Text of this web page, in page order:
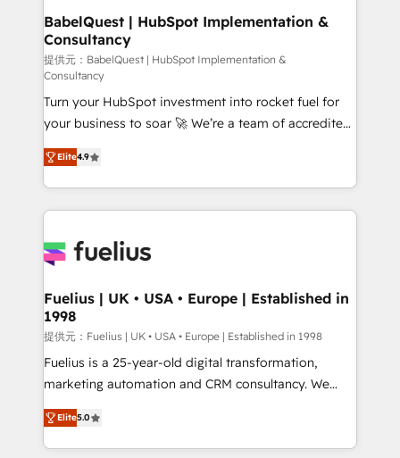
Boutique 'Elite' team of 12 • 150+ clients across Sales
Hub, Marketing Hub, Service Hub, Data Hub and
CMS • ISO/IEC 27001:2022, ISO 9001:2015, and ISO
42001:2023 certified - the AI management standard •
GuardHub: our AI governance framework, built on
ISO 42001 Ready for the next step? Click the 👈
'𝗖𝗼𝗻𝘁𝗮𝗰𝘁 𝗯𝘂𝘀𝗶𝗻𝗲𝘀𝘀' button to get in touch (𝘸𝘦'𝘳𝘦
𝘴𝘶𝘱𝘦𝘳 𝘳𝘦𝘴𝘱𝘰𝘯𝘴𝘪𝘷𝘦)
BabelQuest | HubSpot Implementation &
Consultancy
提供元：BabelQuest | HubSpot Implementation &
Consultancy
Turn your HubSpot investment into rocket fuel for
your business to soar 🚀 We’re a team of accredited
HubSpot experts ready to help you. We can
implement the platform into complex business
environments, optimise what you've got and make
sure you can actually use it, build your website in
for you and execute it on HubSpot. We are on the
framework, meaning we've been accredited by
HubSpot and vetted by the CCS, which means we
can support public sector companies as well the
other ones listed in our profile. Our services: -
HubSpot implementation - HubSpot CMS website
is there for you to: - Grow revenue, and run your
business more efficiently - Build stronger
Elite4.9
Fuelius | UK • USA • Europe | Established in
1998
提供元：Fuelius | UK • USA • Europe | Established in 1998
Fuelius is a 25-year-old digital transformation,
marketing automation and CRM consultancy. We
enable mid-market and enterprise clients to
maximise their return from digital and fuel their
growth. We modernise platforms, streamline
Elite5.0